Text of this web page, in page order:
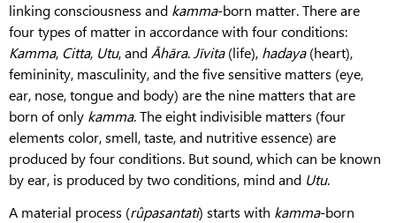
linking consciousness and kamma-born matter. There are
four types of matter in accordance with four conditions:
Kamma, Citta, Utu, andĀhāra.Jīvita(life), hadaya(heart),
femininity, masculinity, and the five sensitive matters (eye,
ear, nose, tongue and body) are the nine matters that are
born of only kamma. The eight indivisible matters (four
elements color, smell, taste, and nutritive essence) are
produced by four conditions. But sound, which can be known
by ear, is produced by two conditions, mind and Utu.
A material process (rûpasantati) starts with kamma-born